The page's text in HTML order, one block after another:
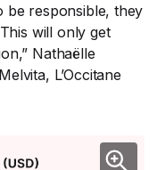
be responsible, they
will only get
Nathaëlle
L’Occitane